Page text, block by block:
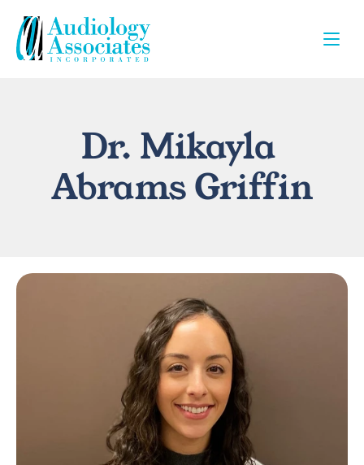
Dr. Mikayla
Abrams Griffin